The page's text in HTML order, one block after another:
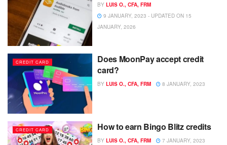
BY LUIS O., CFA, FRM
9 JANUARY, 2023 - UPDATED ON 15
JANUARY, 2026
CREDIT CARD
Does MoonPay accept credit
card?
BY LUIS O., CFA, FRM 8 JANUARY, 2023
CREDIT CARD How to earn Bingo Blitz credits
BY LUIS O., CFA, FRM 7 JANUARY, 2023